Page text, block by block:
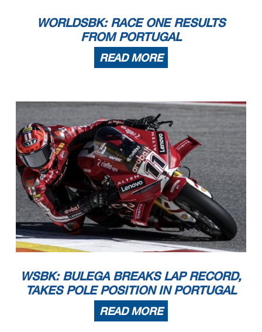
WORLDSBK: RACE ONE RESULTS
FROM PORTUGAL
READ MORE
WSBK: BULEGA BREAKS LAP RECORD,
TAKES POLE POSITION IN PORTUGAL
READ MORE